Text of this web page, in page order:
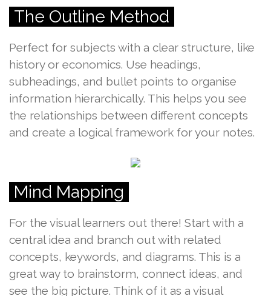
The Outline Method
Perfect for subjects with a clear structure, like
history or economics. Use headings,
subheadings, and bullet points to organise
information hierarchically. This helps you see
the relationships between different concepts
and create a logical framework for your notes.
Mind Mapping
For the visual learners out there! Start with a
central idea and branch out with related
concepts, keywords, and diagrams. This is a
great way to brainstorm, connect ideas, and
see the big picture. Think of it as a visual